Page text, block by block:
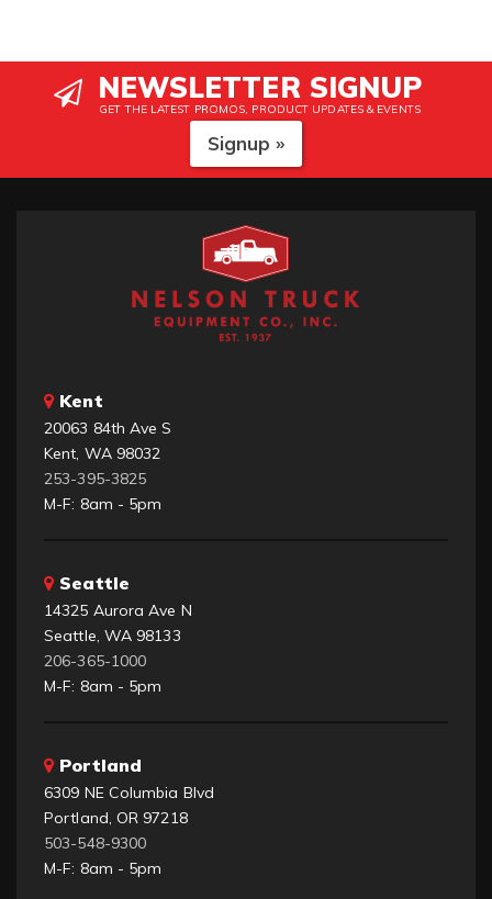
NEWSLETTER SIGNUP
GET THE LATEST PROMOS, PRODUCT UPDATES & EVENTS
Signup »
Kent
20063 84th Ave S
Kent, WA 98032
253-395-3825
M-F: 8am - 5pm
Seattle
14325 Aurora Ave N
Seattle, WA 98133
206-365-1000
M-F: 8am - 5pm
Portland
6309 NE Columbia Blvd
Portland, OR 97218
503-548-9300
M-F: 8am - 5pm